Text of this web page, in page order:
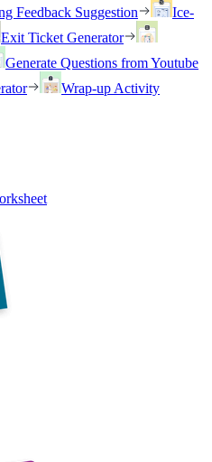
Feedback Suggestion
Ice-
Exit Ticket Generator
Generate Questions from Youtube
Wrap-up Activity